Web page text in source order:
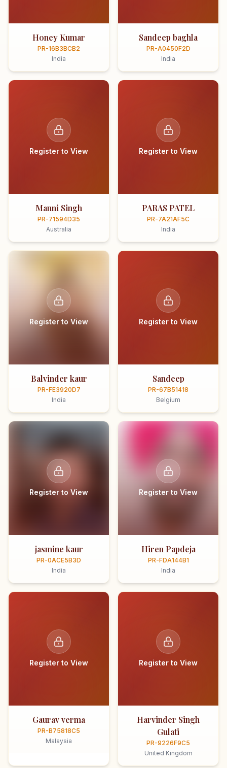
Honey Kumar
PR-16B3BCB2
India
Sandeep baghla
PR-A0450F2D
India
Register to View
Manni Singh
PR-71594D35
Australia
Register to View
PARAS PATEL
PR-7A21AF5C
India
Register to View
Balvinder kaur
PR-FE3920D7
India
Register to View
Sandeep
PR-67B51418
Belgium
Register to View
jasmine kaur
PR-0ACE5B3D
India
Register to View
Hiren Papdeja
PR-FDA144B1
India
Register to View
Gaurav verma
PR-B75818C5
Malaysia
Register to View
Harvinder Singh
Gulati
PR-9226F9C5
United Kingdom